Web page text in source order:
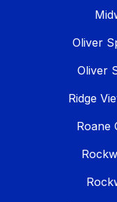
Oliver
Oliver
Ridge
Roane